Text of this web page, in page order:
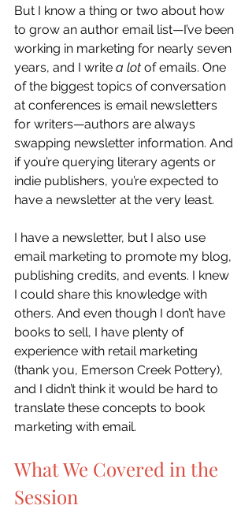
But I know a thing or two about how
to grow an author email list—I’ve been
working in marketing for nearly seven
years, and I write a lot of emails. One
of the biggest topics of conversation
at conferences is email newsletters
for writers—authors are always
swapping newsletter information. And
if you’re querying literary agents or
indie publishers, you’re expected to
have a newsletter at the very least.
I have a newsletter, but I also use
email marketing to promote my blog,
publishing credits, and events. I knew
I could share this knowledge with
others. And even though I don’t have
books to sell, I have plenty of
experience with retail marketing
(thank you, Emerson Creek Pottery),
and I didn’t think it would be hard to
translate these concepts to book
marketing with email.
What We Covered in the
Session